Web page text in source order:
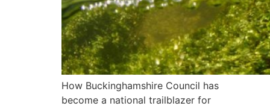
How Buckinghamshire Council has
become a national trailblazer for